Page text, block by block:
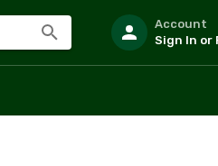
Account
Sign In or